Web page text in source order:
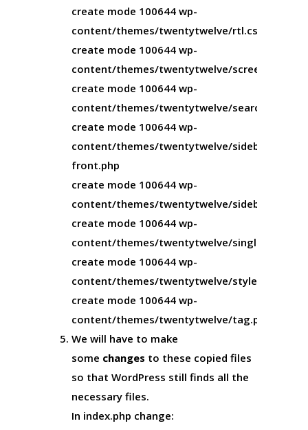
create mode 100644 wp-
content/themes/twentytwelve/rtl.css
create mode 100644 wp-
content/themes/twentytwelve/
create mode 100644 wp-
content/themes/twentytwelve/search.php
create mode 100644 wp-
content/themes/twentytwelve/sidebar-
front.php
create mode 100644 wp-
content/themes/twentytwelve/sidebar.php
create mode 100644 wp-
content/themes/twentytwelve/single.php
create mode 100644 wp-
content/themes/twentytwelve/style.css
create mode 100644 wp-
content/themes/twentytwelve/tag.php
We will have to make
some changes to these copied files
so that WordPress still finds all the
necessary files.
In index.php change: